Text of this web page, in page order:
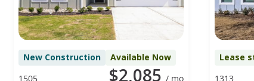
New Construction Available Now
$2,085 / mo
1505
Lease
1313